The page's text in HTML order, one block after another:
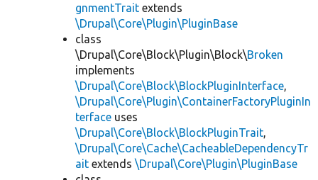
gnmentTrait extends
\Drupal\Core\Plugin\PluginBase
class
\Drupal\Core\Block\Plugin\Block\Broken
implements
\Drupal\Core\Block\BlockPluginInterface,
\Drupal\Core\Plugin\ContainerFactoryPluginIn
terface uses
\Drupal\Core\Block\BlockPluginTrait,
\Drupal\Core\Cache\CacheableDependencyTr
ait extends \Drupal\Core\Plugin\PluginBase